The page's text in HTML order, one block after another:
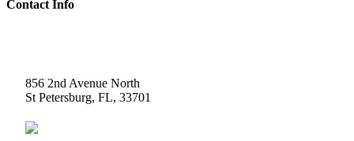
Contact Info
856 2nd Avenue North
St Petersburg, FL, 33701